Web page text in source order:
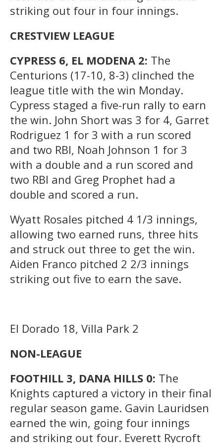
striking out four in four innings.
CRESTVIEW LEAGUE
CYPRESS 6, EL MODENA 2: The
Centurions (17-10, 8-3) clinched the
league title with the win Monday.
Cypress staged a five-run rally to earn
the win. John Short was 3 for 4, Garret
Rodriguez 1 for 3 with a run scored
and two RBI, Noah Johnson 1 for 3
with a double and a run scored and
two RBI and Greg Prophet had a
double and scored a run.
Wyatt Rosales pitched 4 1/3 innings,
allowing two earned runs, three hits
and struck out three to get the win.
Aiden Franco pitched 2 2/3 innings
striking out five to earn the save.
El Dorado 18, Villa Park 2
NON-LEAGUE
FOOTHILL 3, DANA HILLS 0: The
Knights captured a victory in their final
regular season game. Gavin Lauridsen
earned the win, going four innings
and striking out four. Everett Rycroft